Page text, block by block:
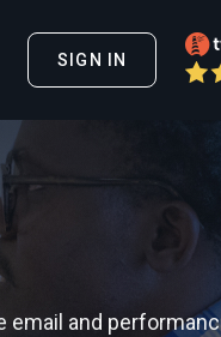
SIGN IN
email and